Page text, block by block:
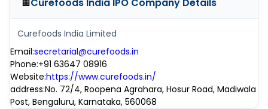
🏢Curefoods India IPO Company Details
Curefoods India Limited
Email:secretarial@curefoods.in
Phone:+91 63647 08916
Website:https://www.curefoods.in/
address:No. 72/4, Roopena Agrahara, Hosur Road, Madiwala
Post, Bengaluru, Karnataka, 560068